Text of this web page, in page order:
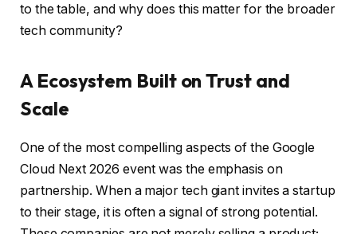
to the table, and why does this matter for the broader
tech community?
A Ecosystem Built on Trust and
Scale
One of the most compelling aspects of the Google
Cloud Next 2026 event was the emphasis on
partnership. When a major tech giant invites a startup
to their stage, it is often a signal of strong potential.